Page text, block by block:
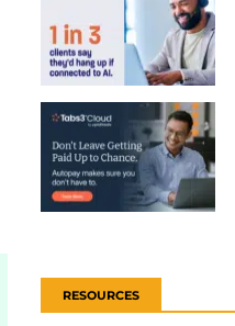
RESOURCES